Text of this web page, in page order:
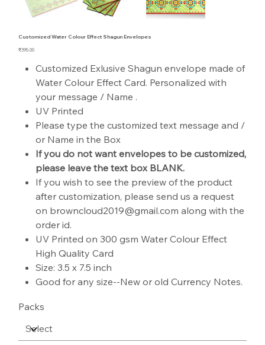
Customized Water Colour Effect Shagun Envelopes
Price
₹395.00
Customized Exlusive Shagun envelope made of
Water Colour Effect Card. Personalized with
your message / Name .
UV Printed
Please type the customized text message and /
or Name in the Box
If you do not want envelopes to be customized,
please leave the text box BLANK.
If you wish to see the preview of the product
after customization, please send us a request
on browncloud2019@gmail.com along with the
order id.
UV Printed on 300 gsm Water Colour Effect
High Quality Card
Size: 3.5 x 7.5 inch
Good for any size--New or old Currency Notes.
Packs